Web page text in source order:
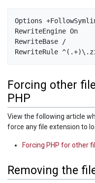
Options
RewriteEngine On
RewriteBase /
Forcing other
PHP
View the following article
force any file extension to
Forcing PHP for other
Removing the